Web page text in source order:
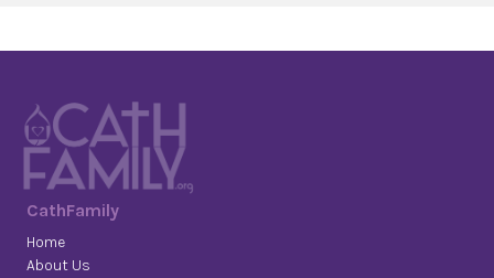
CathFamily
Home
About Us